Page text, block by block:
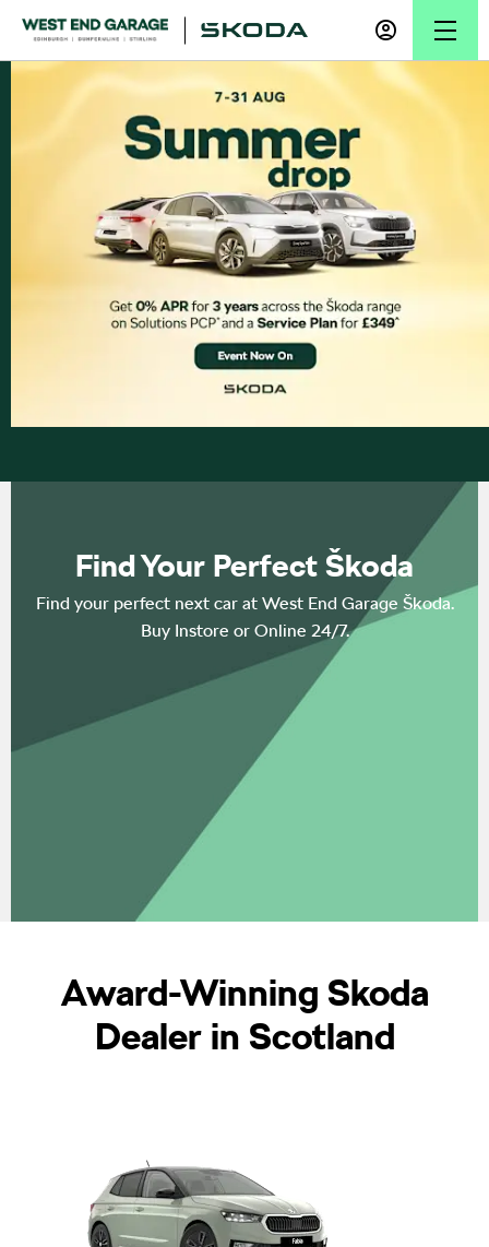
Find Your Perfect Škoda
Find your perfect next car at West End Garage Škoda.
Buy Instore or Online 24/7.
Award-Winning Skoda
Dealer in Scotland